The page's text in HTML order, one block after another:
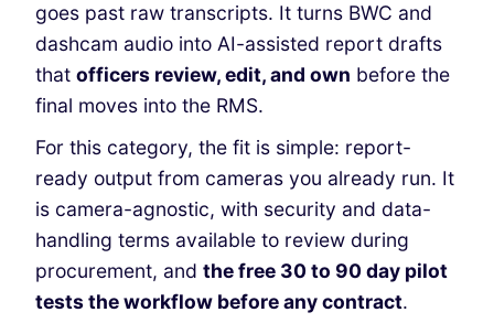
goes past raw transcripts. It turns BWC and
dashcam audio into AI-assisted report drafts
that officers review, edit, and own before the
final moves into the RMS.
For this category, the fit is simple: report-
ready output from cameras you already run. It
is camera-agnostic, with security and data-
handling terms available to review during
procurement, and the free 30 to 90 day pilot
tests the workflow before any contract.